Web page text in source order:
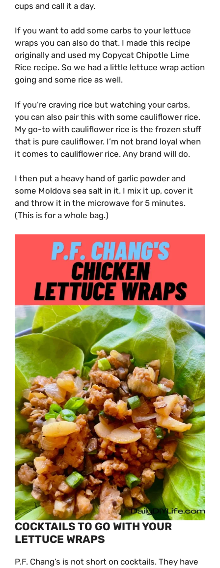
cups and call it a day.
If you want to add some carbs to your lettuce
wraps you can also do that. I made this recipe
originally and used my Copycat Chipotle Lime
Rice recipe. So we had a little lettuce wrap action
going and some rice as well.
If you’re craving rice but watching your carbs,
you can also pair this with some cauliflower rice.
My go-to with cauliflower rice is the frozen stuff
that is pure cauliflower. I’m not brand loyal when
it comes to cauliflower rice. Any brand will do.
I then put a heavy hand of garlic powder and
some Moldova sea salt in it. I mix it up, cover it
and throw it in the microwave for 5 minutes.
(This is for a whole bag.)
COCKTAILS TO GO WITH YOUR
LETTUCE WRAPS
P.F. Chang’s is not short on cocktails. They have